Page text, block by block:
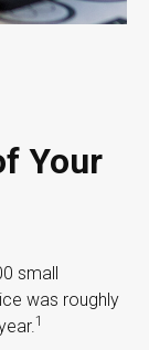
Your
small
was roughly
1